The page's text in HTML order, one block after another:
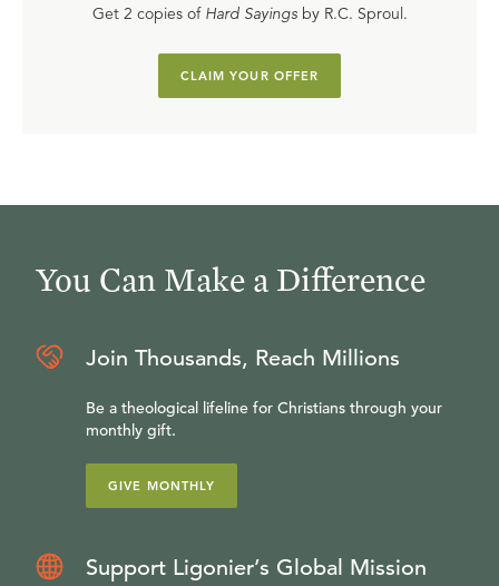
Get 2 copies of Hard Sayingsby R.C. Sproul.
CLAIM YOUR OFFER
You Can Make a Difference
Join Thousands, Reach Millions
Be a theological lifeline for Christians through your
monthly gift.
GIVE MONTHLY
Support Ligonier’s Global Mission